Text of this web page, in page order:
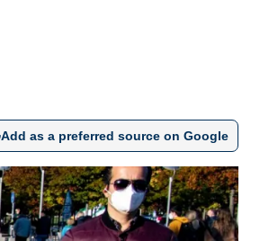
Add as a preferred source on Google